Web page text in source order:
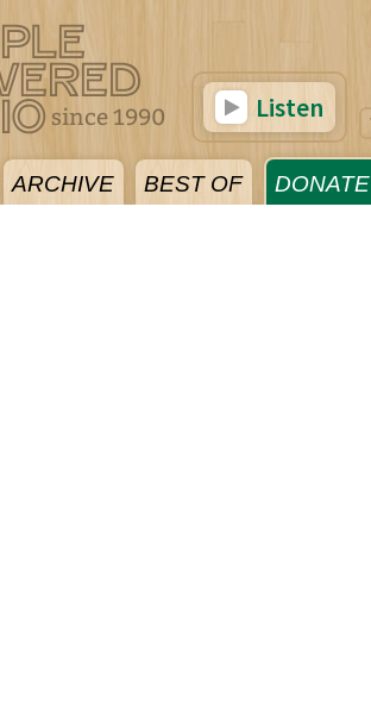
ARCHIVE BEST OF DONATE
Listen